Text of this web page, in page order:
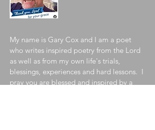
My name is Gary Cox and I am a poet
who writes inspired poetry from the Lord
as well as from my own life's trials,
blessings, experiences and hard lessons. I
pray you are blessed and inspired by a